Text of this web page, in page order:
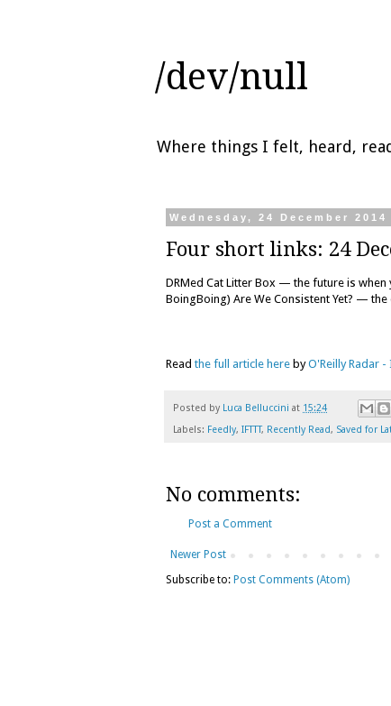
/dev/null
Where things I felt, heard,
Wednesday, 24 December 2014
Four short links: 24
DRMed Cat Litter Box — the future is when
BoingBoing) Are We Consistent Yet? —
Read the full article here byO'Reilly Radar
Posted by Luca Belluccini at 15:24
Labels: Feedly, IFTTT, Recently Read, Saved for
No comments:
Post a Comment
Newer Post
Subscribe to: Post Comments (Atom)